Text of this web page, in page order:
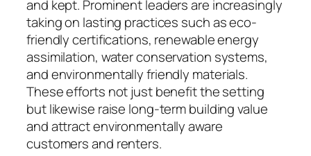
and kept. Prominent leaders are increasingly
taking on lasting practices such as eco-
friendly certifications, renewable energy
assimilation, water conservation systems,
and environmentally friendly materials.
These efforts not just benefit the setting
but likewise raise long-term building value
and attract environmentally aware
customers and renters.